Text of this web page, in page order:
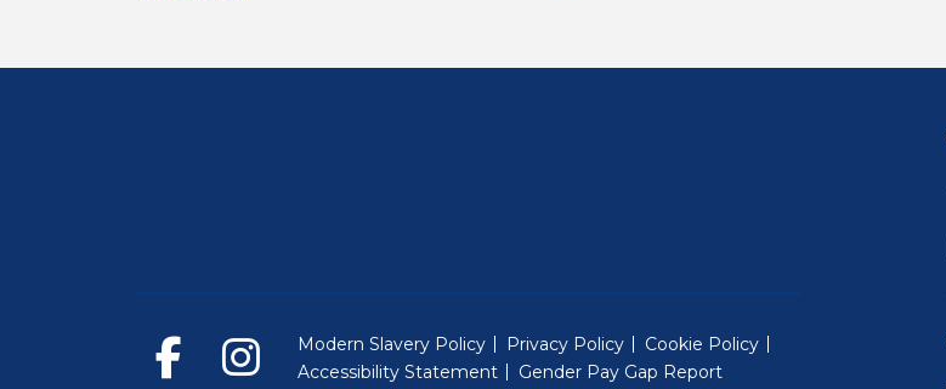
Modern Slavery Policy Privacy Policy
Cookie Policy
Accessibility Statement
Gender Pay Gap Report